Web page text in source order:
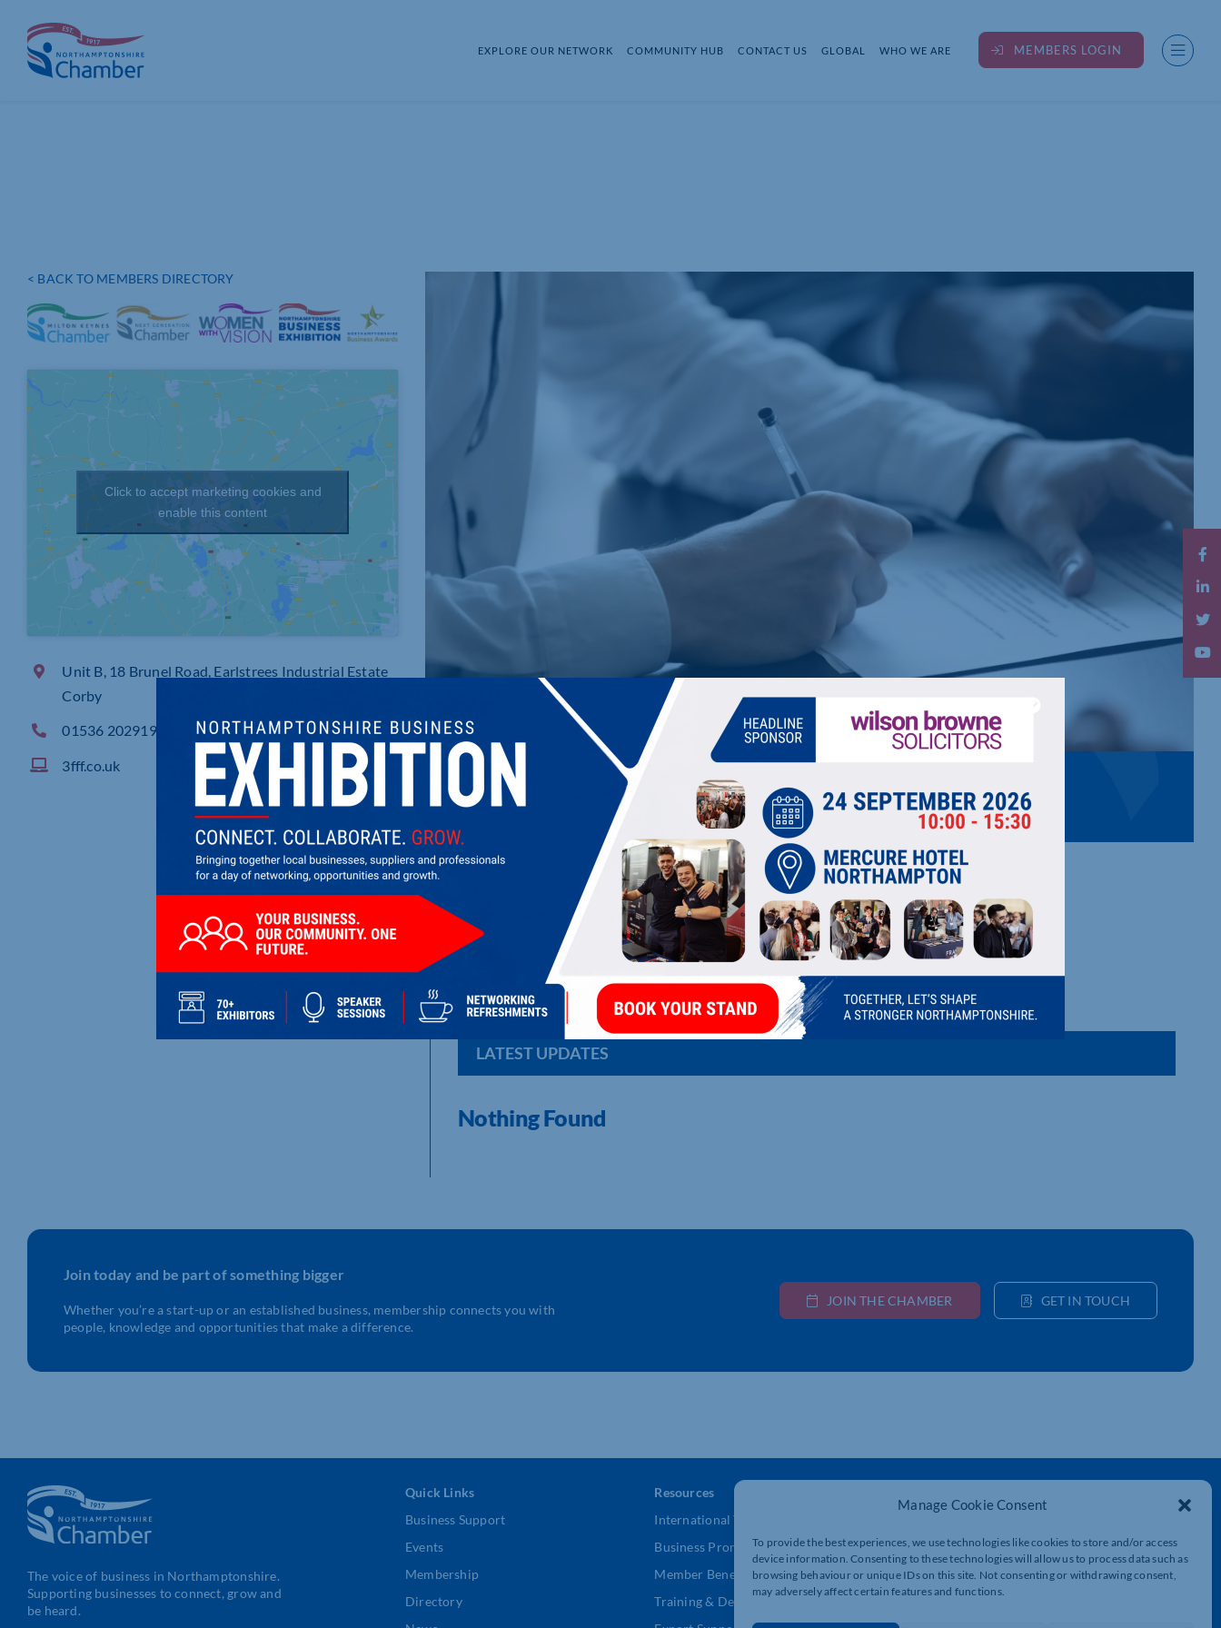
Manage Cookie Consent
To provide the best experiences, we use technologies like cookies to store and/or access
device information. Consenting to these technologies will allow us to process data such as
browsing behaviour or unique IDs on this site. Not consenting or withdrawing consent,
may adversely affect certain features and functions.
content
EXPLORE OUR NETWORK COMMUNITY HUB CONTACT US GLOBAL WHO WE ARE MEMBERS LOGIN
< BACK TO MEMBERS DIRECTORY
Click to accept marketing cookies and
enable this content
Unit B, 18 Brunel Road, Earlstrees Industrial Estate
Corby
01536 202919
3fff.co.uk
3FFF LTD
Manufacturer of fire fighting foam and equipment
LATEST UPDATES
Nothing Found
Join today and be part of something bigger
Whether you’re a start-up or an established business, membership connects you with
people, knowledge and opportunities that make a difference.
JOIN THE CHAMBER GET IN TOUCH
The voice of business in Northamptonshire.
Supporting businesses to connect, grow and
be heard.
Quick Links
Business Support
Events
Membership
Directory
Resources
International Trade Support
Business Promotion
Member Benefits
Training & Development
Lockgates House, 6 Rushmills,
Northampton, NN4 7YB
01604 490 490